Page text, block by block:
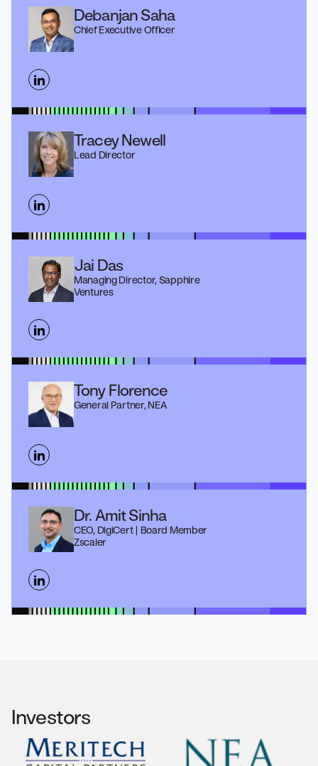
Debanjan Saha
Chief Executive Officer
Tracey Newell
Lead Director
Jai Das
Managing Director, Sapphire
Ventures
Tony Florence
General Partner, NEA
Dr. Amit Sinha
CEO, DigiCert | Board Member
Zscaler
Investors